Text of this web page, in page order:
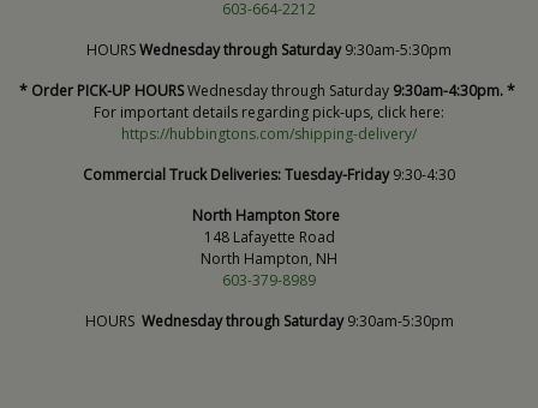
603-664-2212
HOURSWednesday through Saturday9:30am-5:30pm
* Order PICK-UP HOURSWednesday through Saturday 9:30am-4:30pm. *
For important details regarding pick-ups, click here:
https://hubbingtons.com/shipping-delivery/
Commercial Truck Deliveries:Tuesday-Friday9:30-4:30
North Hampton Store
148 Lafayette Road
North Hampton, NH
603-379-8989
HOURS Wednesday through Saturday9:30am-5:30pm